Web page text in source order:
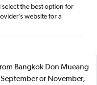
select the best option for
website for a
Bangkok Don Mueang
or November,